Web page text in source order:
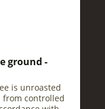
ground -
is unroasted
from controlled